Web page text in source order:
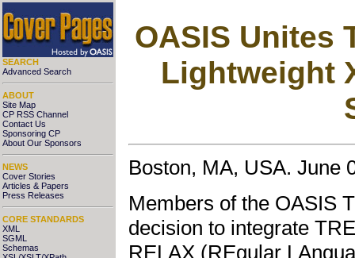
SEARCH
Advanced Search
ABOUT
Site Map
CP RSS Channel
Contact Us
Sponsoring CP
About Our Sponsors
NEWS
Cover Stories
Articles & Papers
Press Releases
CORE STANDARDS
XML
SGML
Schemas
OASIS Unites
Lightweight
Boston, MA, USA. June
Members of the OASIS
decision to integrate
RELAX (REgular